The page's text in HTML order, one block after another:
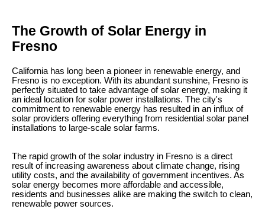
The Growth of Solar Energy in
Fresno
California has long been a pioneer in renewable energy, and
Fresno is no exception. With its abundant sunshine, Fresno is
perfectly situated to take advantage of solar energy, making it
an ideal location for solar power installations. The city's
commitment to renewable energy has resulted in an influx of
solar providers offering everything from residential solar panel
installations to large-scale solar farms.
The rapid growth of the solar industry in Fresno is a direct
result of increasing awareness about climate change, rising
utility costs, and the availability of government incentives. As
solar energy becomes more affordable and accessible,
residents and businesses alike are making the switch to clean,
renewable power sources.